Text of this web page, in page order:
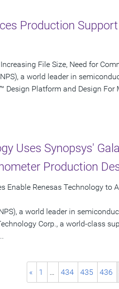
Production
File Size, Need for
a world leader in
Design Platform and Design
Uses Synopsys'
Production
Enable Renesas Technology to
a world leader in
Corp., a world-class
« 1 … 434 435 436